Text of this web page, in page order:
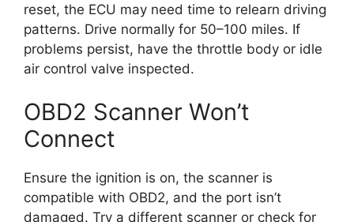
reset, the ECU may need time to relearn driving
patterns. Drive normally for 50–100 miles. If
problems persist, have the throttle body or idle
air control valve inspected.
OBD2 Scanner Won’t
Connect
Ensure the ignition is on, the scanner is
compatible with OBD2, and the port isn’t
damaged. Try a different scanner or check for